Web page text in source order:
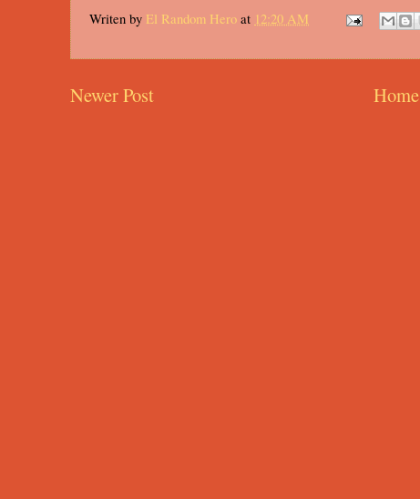
Writen by El Random Hero at 12:20 AM
Newer Post Home